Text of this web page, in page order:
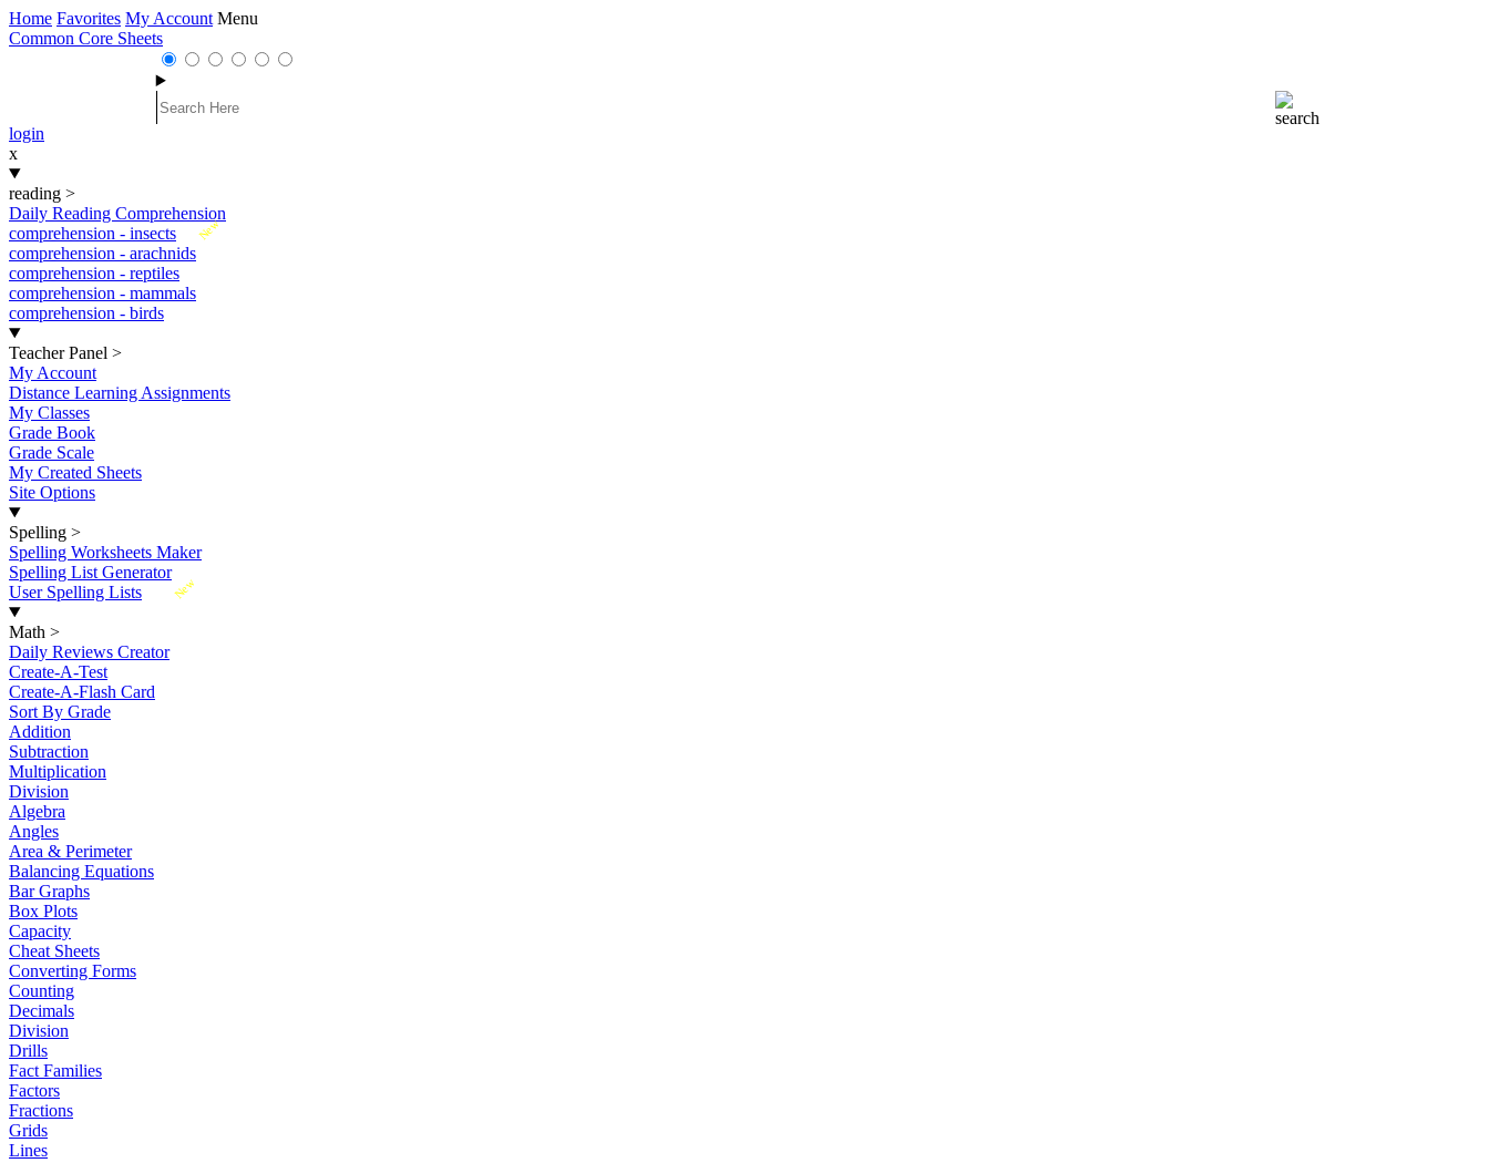
Home Favorites My Account Menu
Common Core Sheets
login
x
reading >
Daily Reading Comprehension
New
comprehension - insects
comprehension - arachnids
comprehension - reptiles
comprehension - mammals
comprehension - birds
Teacher Panel >
My Account
Distance Learning Assignments
My Classes
Grade Book
Grade Scale
My Created Sheets
Site Options
Spelling >
Spelling Worksheets Maker
Spelling List Generator
New
User Spelling Lists
Math >
Daily Reviews Creator
Create-A-Test
Create-A-Flash Card
Sort By Grade
Addition
Subtraction
Multiplication
Division
Algebra
Angles
Area & Perimeter
Balancing Equations
Bar Graphs
Box Plots
Capacity
Cheat Sheets
Converting Forms
Counting
Decimals
Division
Drills
Fact Families
Factors
Fractions
Grids
Lines